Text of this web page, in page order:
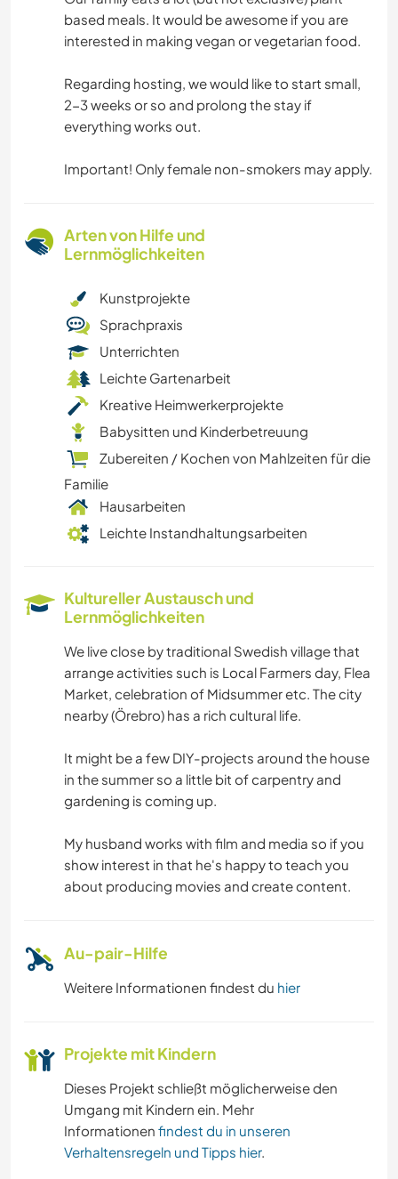
based meals. It would be awesome if you are
interested in making vegan or vegetarian food.
Regarding hosting, we would like to start small,
2-3 weeks or so and prolong the stay if
everything works out.
Important! Only female non-smokers may apply.
Arten von Hilfe und
Lernmöglichkeiten
Kunstprojekte
Sprachpraxis
Unterrichten
Leichte Gartenarbeit
Kreative Heimwerkerprojekte
Babysitten und Kinderbetreuung
Zubereiten / Kochen von Mahlzeiten für die
Familie
Hausarbeiten
Leichte Instandhaltungsarbeiten
Kultureller Austausch und
Lernmöglichkeiten
We live close by traditional Swedish village that
arrange activities such is Local Farmers day, Flea
Market, celebration of Midsummer etc. The city
nearby (Örebro) has a rich cultural life.
It might be a few DIY-projects around the house
in the summer so a little bit of carpentry and
gardening is coming up.
My husband works with film and media so if you
show interest in that he's happy to teach you
about producing movies and create content.
Au-pair-Hilfe
Weitere Informationen findest du hier
Projekte mit Kindern
Dieses Projekt schließt möglicherweise den
Umgang mit Kindern ein. Mehr
Informationen findest du in unseren
Verhaltensregeln und Tipps hier.